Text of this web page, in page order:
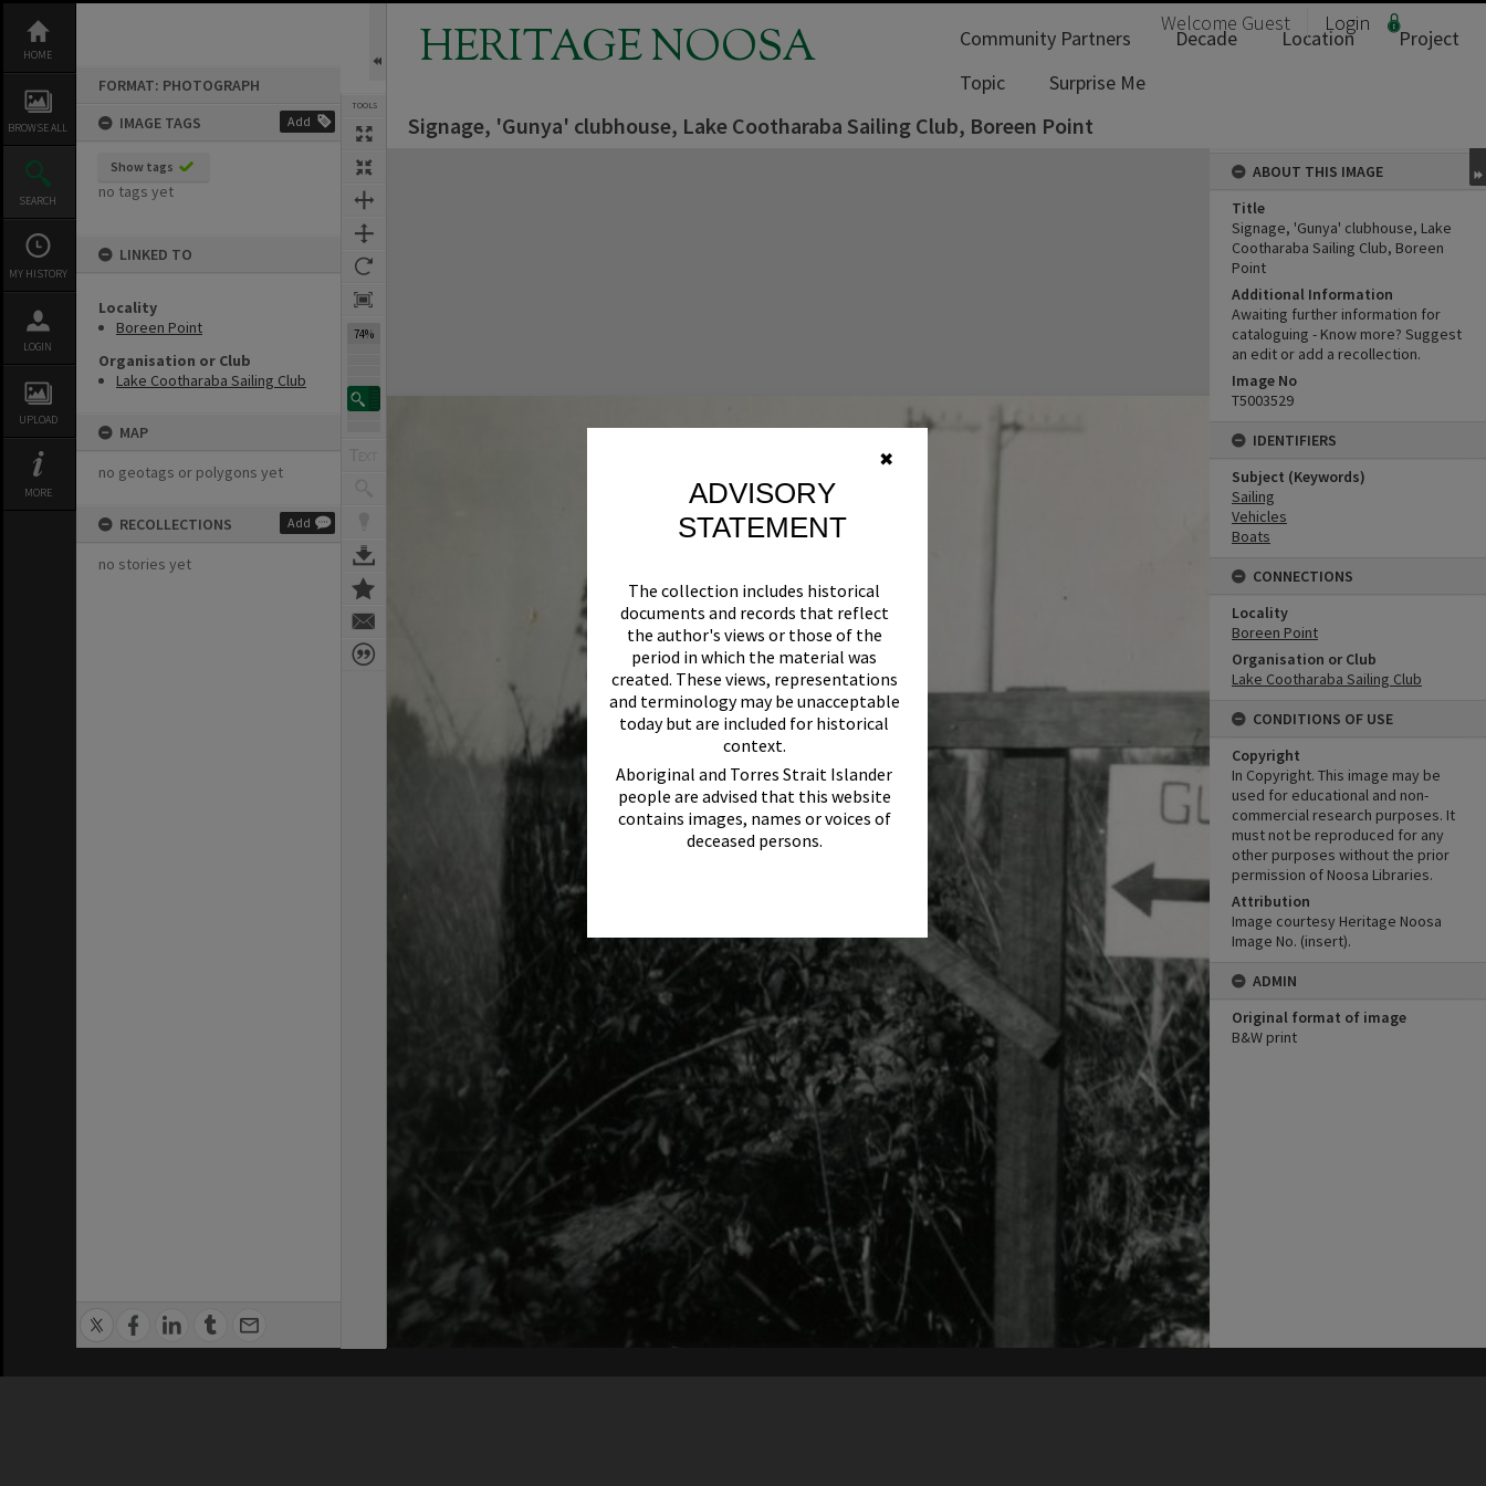
✖
ADVISORY
STATEMENT
The collection includes historical
documents and records that reflect
the author's views or those of the
period in which the material was
created. These views, representations
and terminology may be unacceptable
today but are included for historical
context.
Aboriginal and Torres Strait Islander
people are advised that this website
contains images, names or voices of
deceased persons.
content
HOME
BROWSE ALL
SEARCH
MY HISTORY
LOGIN
UPLOAD
MORE
FORMAT: PHOTOGRAPH
IMAGE TAGS
Add
Show tags
no tags yet
LINKED TO
Locality
Boreen Point
Organisation or Club
Lake Cootharaba Sailing Club
MAP
no geotags or polygons yet
RECOLLECTIONS Add
no stories yet
TOOLS
74%
HERITAGE NOOSA Welcome Guest Login
Community Partners Decade Location
Project
Topic
Surprise Me
Signage, 'Gunya' clubhouse, Lake Cootharaba Sailing Club, Boreen Point
ABOUT THIS IMAGE
Title
Signage, 'Gunya' clubhouse, Lake
Cootharaba Sailing Club, Boreen
Point
Additional Information
Awaiting further information for
cataloguing - Know more? Suggest
an edit or add a recollection.
Image No
T5003529
IDENTIFIERS
Subject (Keywords)
Sailing
Vehicles
Boats
CONNECTIONS
Locality
Boreen Point
Organisation or Club
Lake Cootharaba Sailing Club
CONDITIONS OF USE
Copyright
In Copyright. This image may be
used for educational and non-
commercial research purposes. It
must not be reproduced for any
other purposes without the prior
permission of Noosa Libraries.
Attribution
Image courtesy Heritage Noosa
Image No. (insert).
ADMIN
Original format of image
B&W print